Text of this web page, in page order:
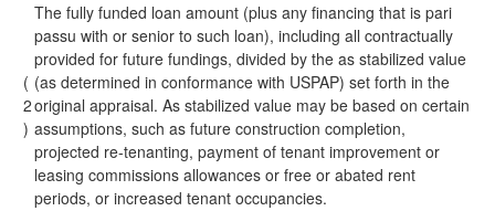
(
2
)
The fully funded loan amount (plus any financing that is pari
passu with or senior to such loan), including all contractually
provided for future fundings, divided by the as stabilized value
(as determined in conformance with USPAP) set forth in the
original appraisal. As stabilized value may be based on certain
assumptions, such as future construction completion,
projected re-tenanting, payment of tenant improvement or
leasing commissions allowances or free or abated rent
periods, or increased tenant occupancies.